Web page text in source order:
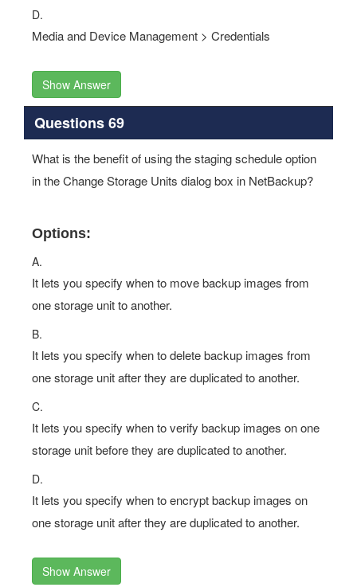
D.
Media and Device Management > Credentials
Show Answer
Questions 69
What is the benefit of using the staging schedule option
in the Change Storage Units dialog box in NetBackup?
Options:
A.
It lets you specify when to move backup images from
one storage unit to another.
B.
It lets you specify when to delete backup images from
one storage unit after they are duplicated to another.
C.
It lets you specify when to verify backup images on one
storage unit before they are duplicated to another.
D.
It lets you specify when to encrypt backup images on
one storage unit after they are duplicated to another.
Show Answer